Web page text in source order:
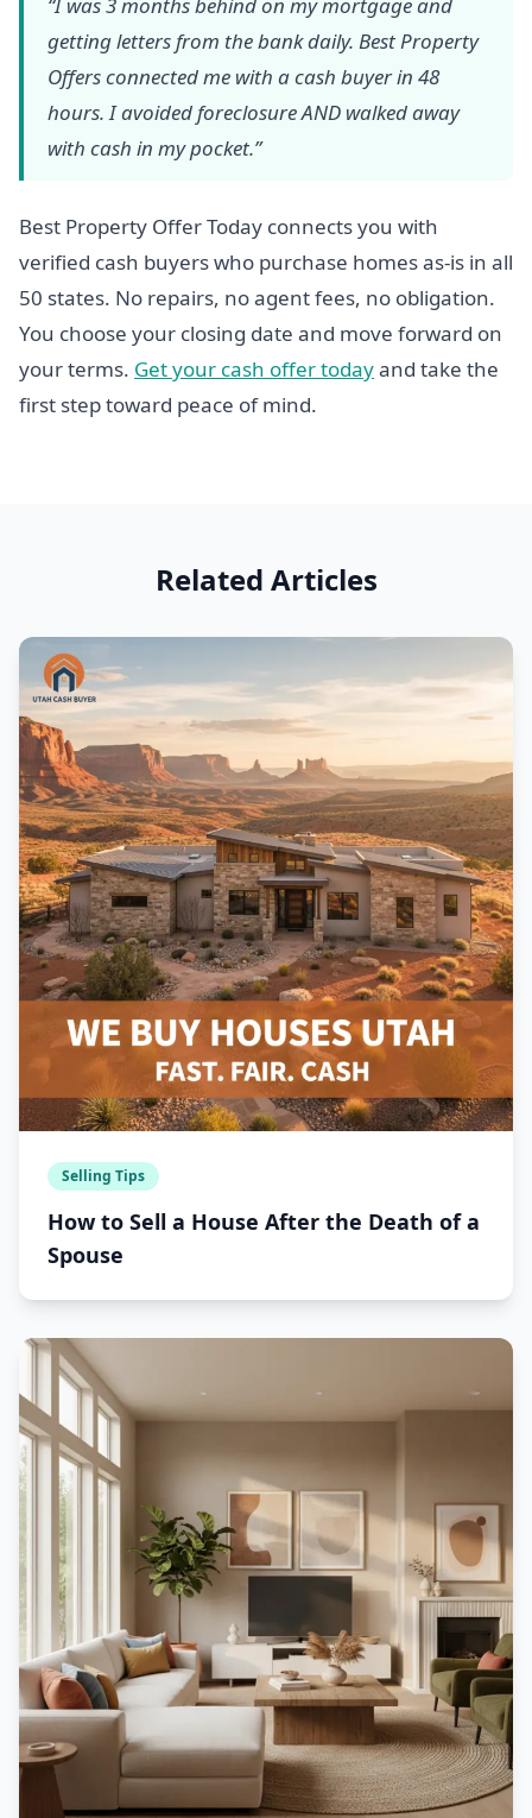
getting letters from the bank daily. Best Property
Offers connected me with a cash buyer in 48
hours. I avoided foreclosure AND walked away
with cash in my pocket.”
Best Property Offer Today connects you with
verified cash buyers who purchase homes as-is in all
50 states. No repairs, no agent fees, no obligation.
You choose your closing date and move forward on
your terms. Get your cash offer todayand take the
first step toward peace of mind.
Related Articles
Selling Tips
How to Sell a House After the Death of a
Spouse